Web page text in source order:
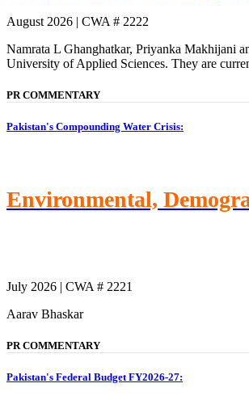
August 2026 | CWA # 2222
Namrata L Ghanghatkar, Priyanka Makhijani
University of Applied Sciences. They are
PR COMMENTARY
Pakistan's Compounding Water Crisis:
Environmental,
July 2026 | CWA # 2221
Aarav Bhaskar
PR COMMENTARY
Pakistan's Federal Budget FY2026-27: